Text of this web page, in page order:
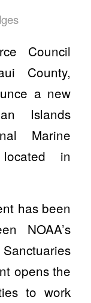
Council
County,
a new
Islands
Marine
located in
has been
NOAA’s
opens the
to work